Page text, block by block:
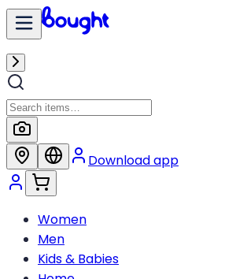
Download app
Women
Men
Kids & Babies